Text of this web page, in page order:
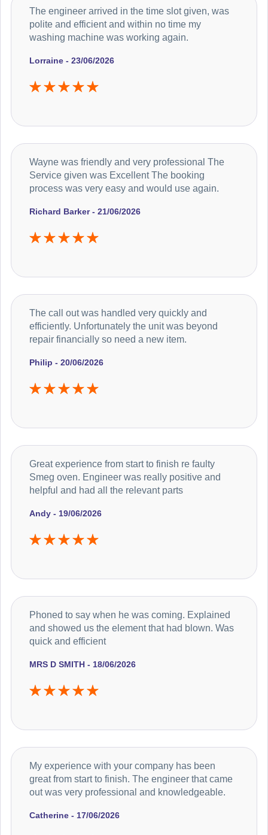
Lorraine - 23/06/2026
The engineer arrived in the time slot given, was
polite and efficient and within no time my
washing machine was working again.
Richard Barker - 21/06/2026
Wayne was friendly and very professional The
Service given was Excellent The booking
process was very easy and would use again.
Philip - 20/06/2026
The call out was handled very quickly and
efficiently. Unfortunately the unit was beyond
repair financially so need a new item.
Andy - 19/06/2026
Great experience from start to finish re faulty
Smeg oven. Engineer was really positive and
helpful and had all the relevant parts
MRS D SMITH - 18/06/2026
Phoned to say when he was coming. Explained
and showed us the element that had blown. Was
quick and efficient
Catherine - 17/06/2026
My experience with your company has been
great from start to finish. The engineer that came
out was very professional and knowledgeable.